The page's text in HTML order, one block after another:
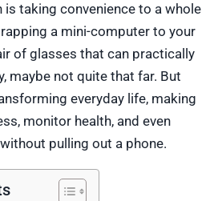
is taking convenience to a whole
a mini-computer to your
of glasses that can practically
maybe not quite that far. But
everyday life, making
monitor health, and even
pulling out a phone.